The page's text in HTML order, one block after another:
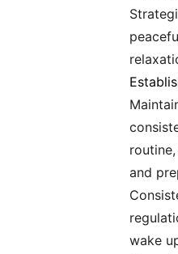
and
wake